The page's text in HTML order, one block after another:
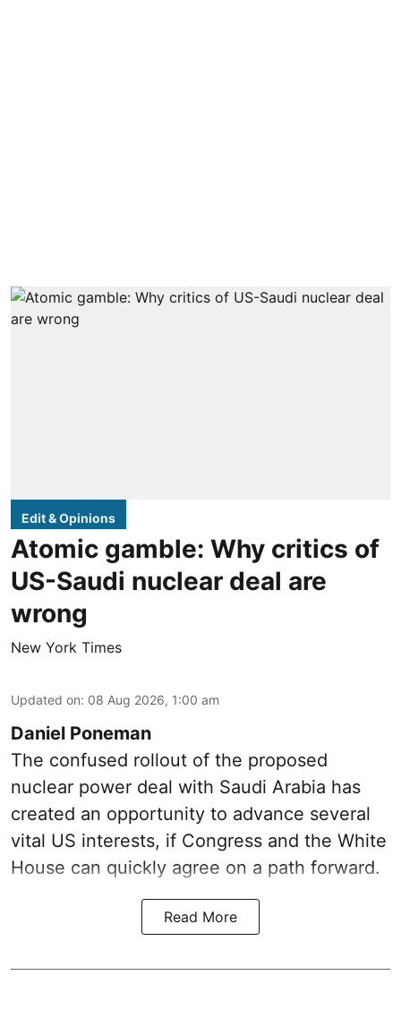
Edit & Opinions
Atomic gamble: Why critics of
US-Saudi nuclear deal are
wrong
New York Times
Updated on: 08 Aug 2026, 1:00 am
Daniel Poneman
The confused rollout of the proposed
nuclear power deal with Saudi Arabia has
created an opportunity to advance several
vital US interests, if Congress and the White
House can quickly agree on a path forward.
Read More